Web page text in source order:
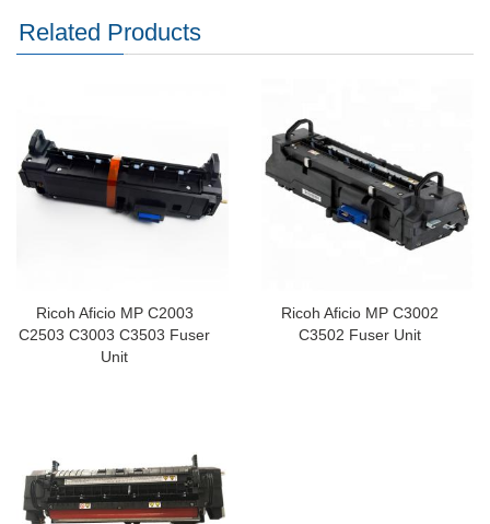
Related Products
Ricoh Aficio MP C2003
C2503 C3003 C3503 Fuser
Unit
Ricoh Aficio MP C3002
C3502 Fuser Unit